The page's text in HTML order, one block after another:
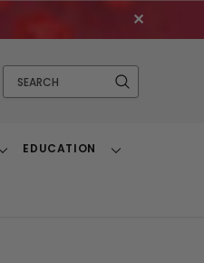
✕
Search
ToggleEDUCATION
Toggle